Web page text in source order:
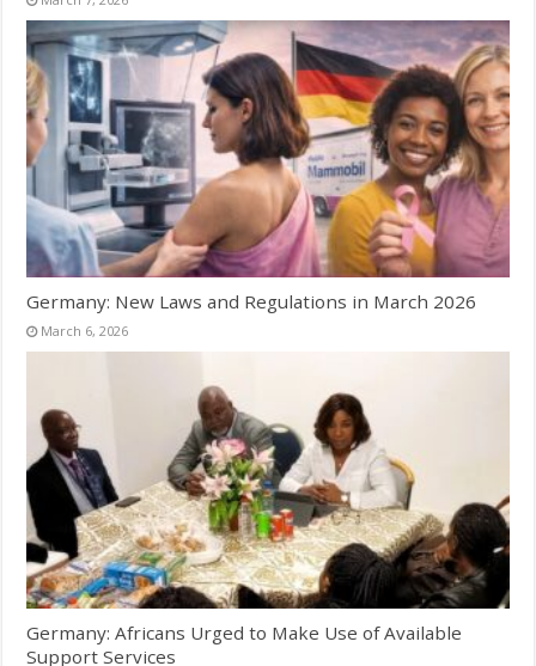
Germany: New Laws and Regulations in March 2026
March 6, 2026
Germany: Africans Urged to Make Use of Available
Support Services